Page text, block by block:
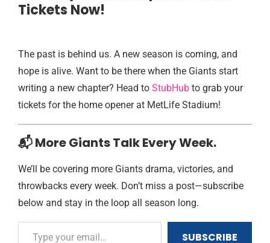
Tickets Now!
The past is behind us. A new season is coming, and
hope is alive. Want to be there when the Giants start
writing a new chapter? Head to StubHub to grab your
tickets for the home opener at MetLife Stadium!
📬 More Giants Talk Every Week.
We’ll be covering more Giants drama, victories, and
throwbacks every week. Don’t miss a post—subscribe
below and stay in the loop all season long.
SUBSCRIBE